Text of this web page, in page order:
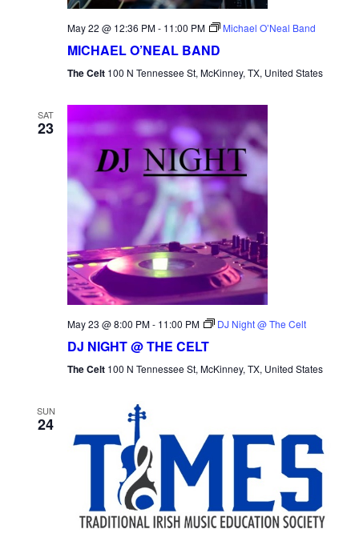
May 22 @ 12:36 PM- 11:00 PM Michael O’Neal Band
MICHAEL O’NEAL BAND
The Celt 100 N Tennessee St, McKinney, TX, United States
SAT
23
May 23 @ 8:00 PM- 11:00 PM DJ Night @ The Celt
DJ NIGHT @ THE CELT
The Celt 100 N Tennessee St, McKinney, TX, United States
SUN
24